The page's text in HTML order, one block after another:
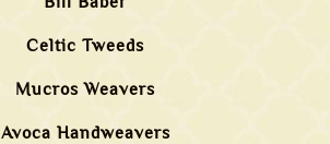
Celtic Tweeds
Mucros Weavers
Avoca Handweavers